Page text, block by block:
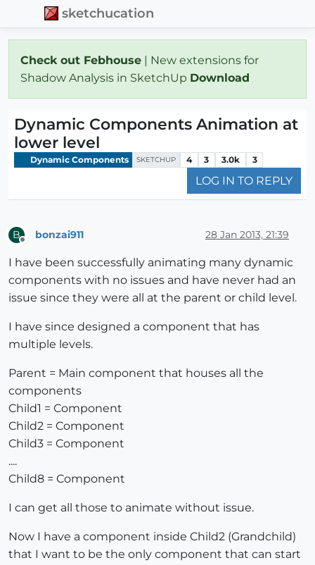
sketchucation
Check out Febhouse | New extensions for
Shadow Analysis in SketchUp Download
Dynamic Components Animation at
lower level
Dynamic Components SKETCHUP 4 3 3.0k 3
LOG IN TO REPLY
B bonzai911 28 Jan 2013, 21:39
I have been successfully animating many dynamic
components with no issues and have never had an
issue since they were all at the parent or child level.
I have since designed a component that has
multiple levels.
Parent = Main component that houses all the
components
Child1 = Component
Child2 = Component
Child3 = Component
....
Child8 = Component
I can get all those to animate without issue.
Now I have a component inside Child2 (Grandchild)
that I want to be the only component that can start